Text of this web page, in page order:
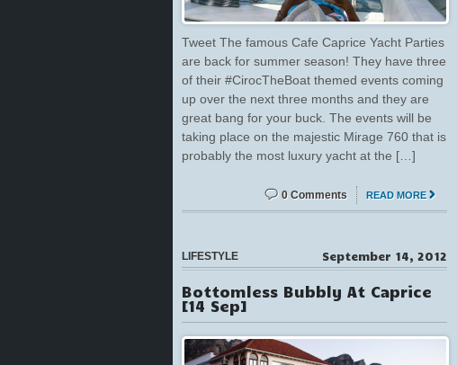
Tweet The famous Cafe Caprice Yacht Parties
are back for summer season! They have three
of their #CirocTheBoat themed events coming
up over the next three months and they are
great bang for your buck. The events will be
taking place on the majestic Mirage 760 that is
probably the most luxury yacht at the […]
READ MORE
0 Comments
LIFESTYLE September 14, 2012
Bottomless Bubbly At Caprice
[14 Sep]